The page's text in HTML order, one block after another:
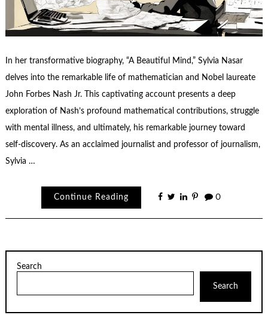
In her transformative biography, “A Beautiful Mind,” Sylvia Nasar
delves into the remarkable life of mathematician and Nobel laureate
John Forbes Nash Jr. This captivating account presents a deep
exploration of Nash’s profound mathematical contributions, struggle
with mental illness, and ultimately, his remarkable journey toward
self-discovery. As an acclaimed journalist and professor of journalism,
Sylvia …
Continue Reading 0
Search
Search